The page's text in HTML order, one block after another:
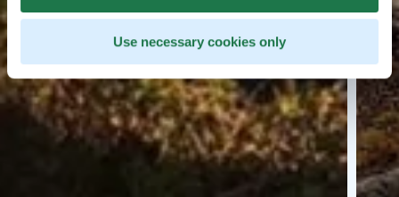
Use necessary cookies only